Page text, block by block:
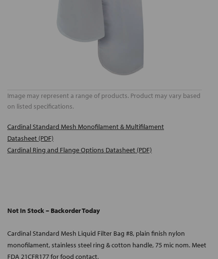
Image may represent a range of products. Product may vary based
on listed specifications.
Cardinal Standard Mesh Monofilament & Multifilament
Datasheet (PDF)
Cardinal Ring and Flange Options Datasheet (PDF)
Not In Stock – Backorder Today
Cardinal Standard Mesh Liquid Filter Bag #8, plain finish nylon
monofilament, stainless steel ring & cotton handle, 75 mic nom. Meet
FDA 21CFR177 for food contact.